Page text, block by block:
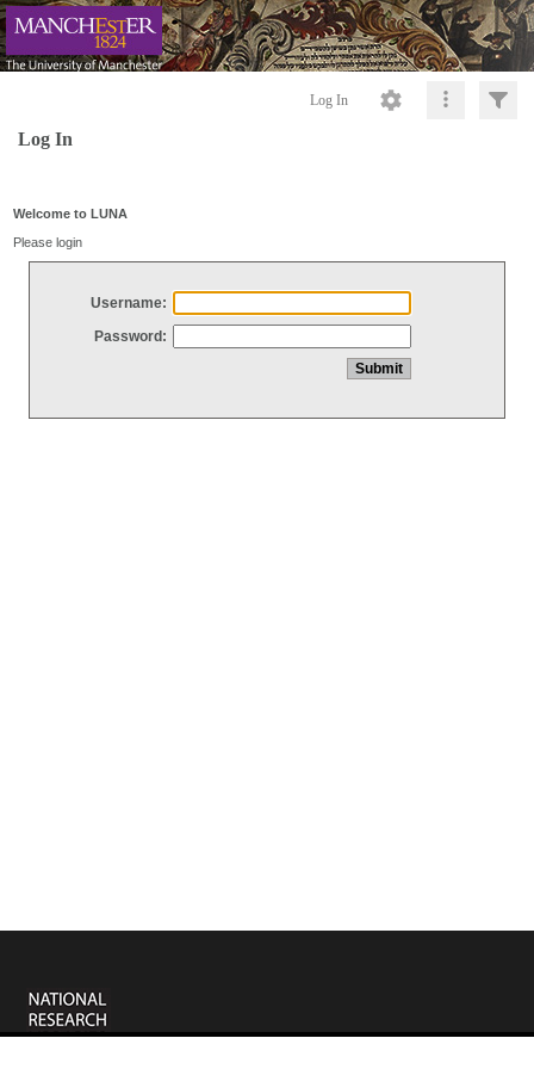
Log In
Log In
Welcome to LUNA
Please login
Username:
Password: